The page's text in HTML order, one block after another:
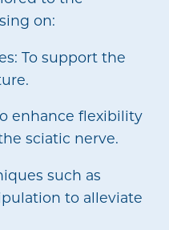
on:
To support the
enhance flexibility
sciatic nerve.
such as
to alleviate